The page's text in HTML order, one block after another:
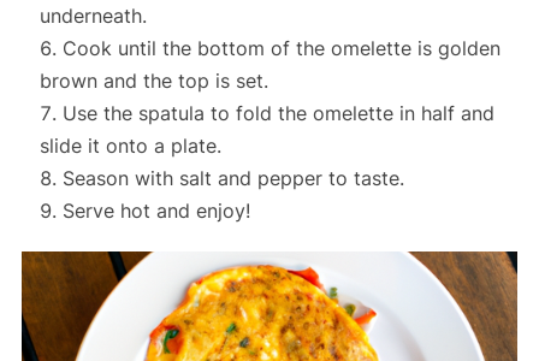
underneath.
Cook until the bottom of the omelette is golden
brown and the top is set.
Use the spatula to fold the omelette in half and
slide it onto a plate.
Season with salt and pepper to taste.
Serve hot and enjoy!